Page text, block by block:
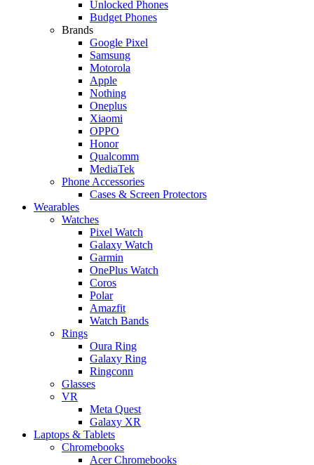
Unlocked Phones
Budget Phones
Brands
Google Pixel
Samsung
Motorola
Apple
Nothing
Oneplus
Xiaomi
OPPO
Honor
Qualcomm
MediaTek
Phone Accessories
Cases & Screen Protectors
Wearables
Watches
Pixel Watch
Galaxy Watch
Garmin
OnePlus Watch
Coros
Polar
Amazfit
Watch Bands
Rings
Oura Ring
Galaxy Ring
Ringconn
Glasses
VR
Meta Quest
Galaxy XR
Laptops & Tablets
Chromebooks
Acer Chromebooks